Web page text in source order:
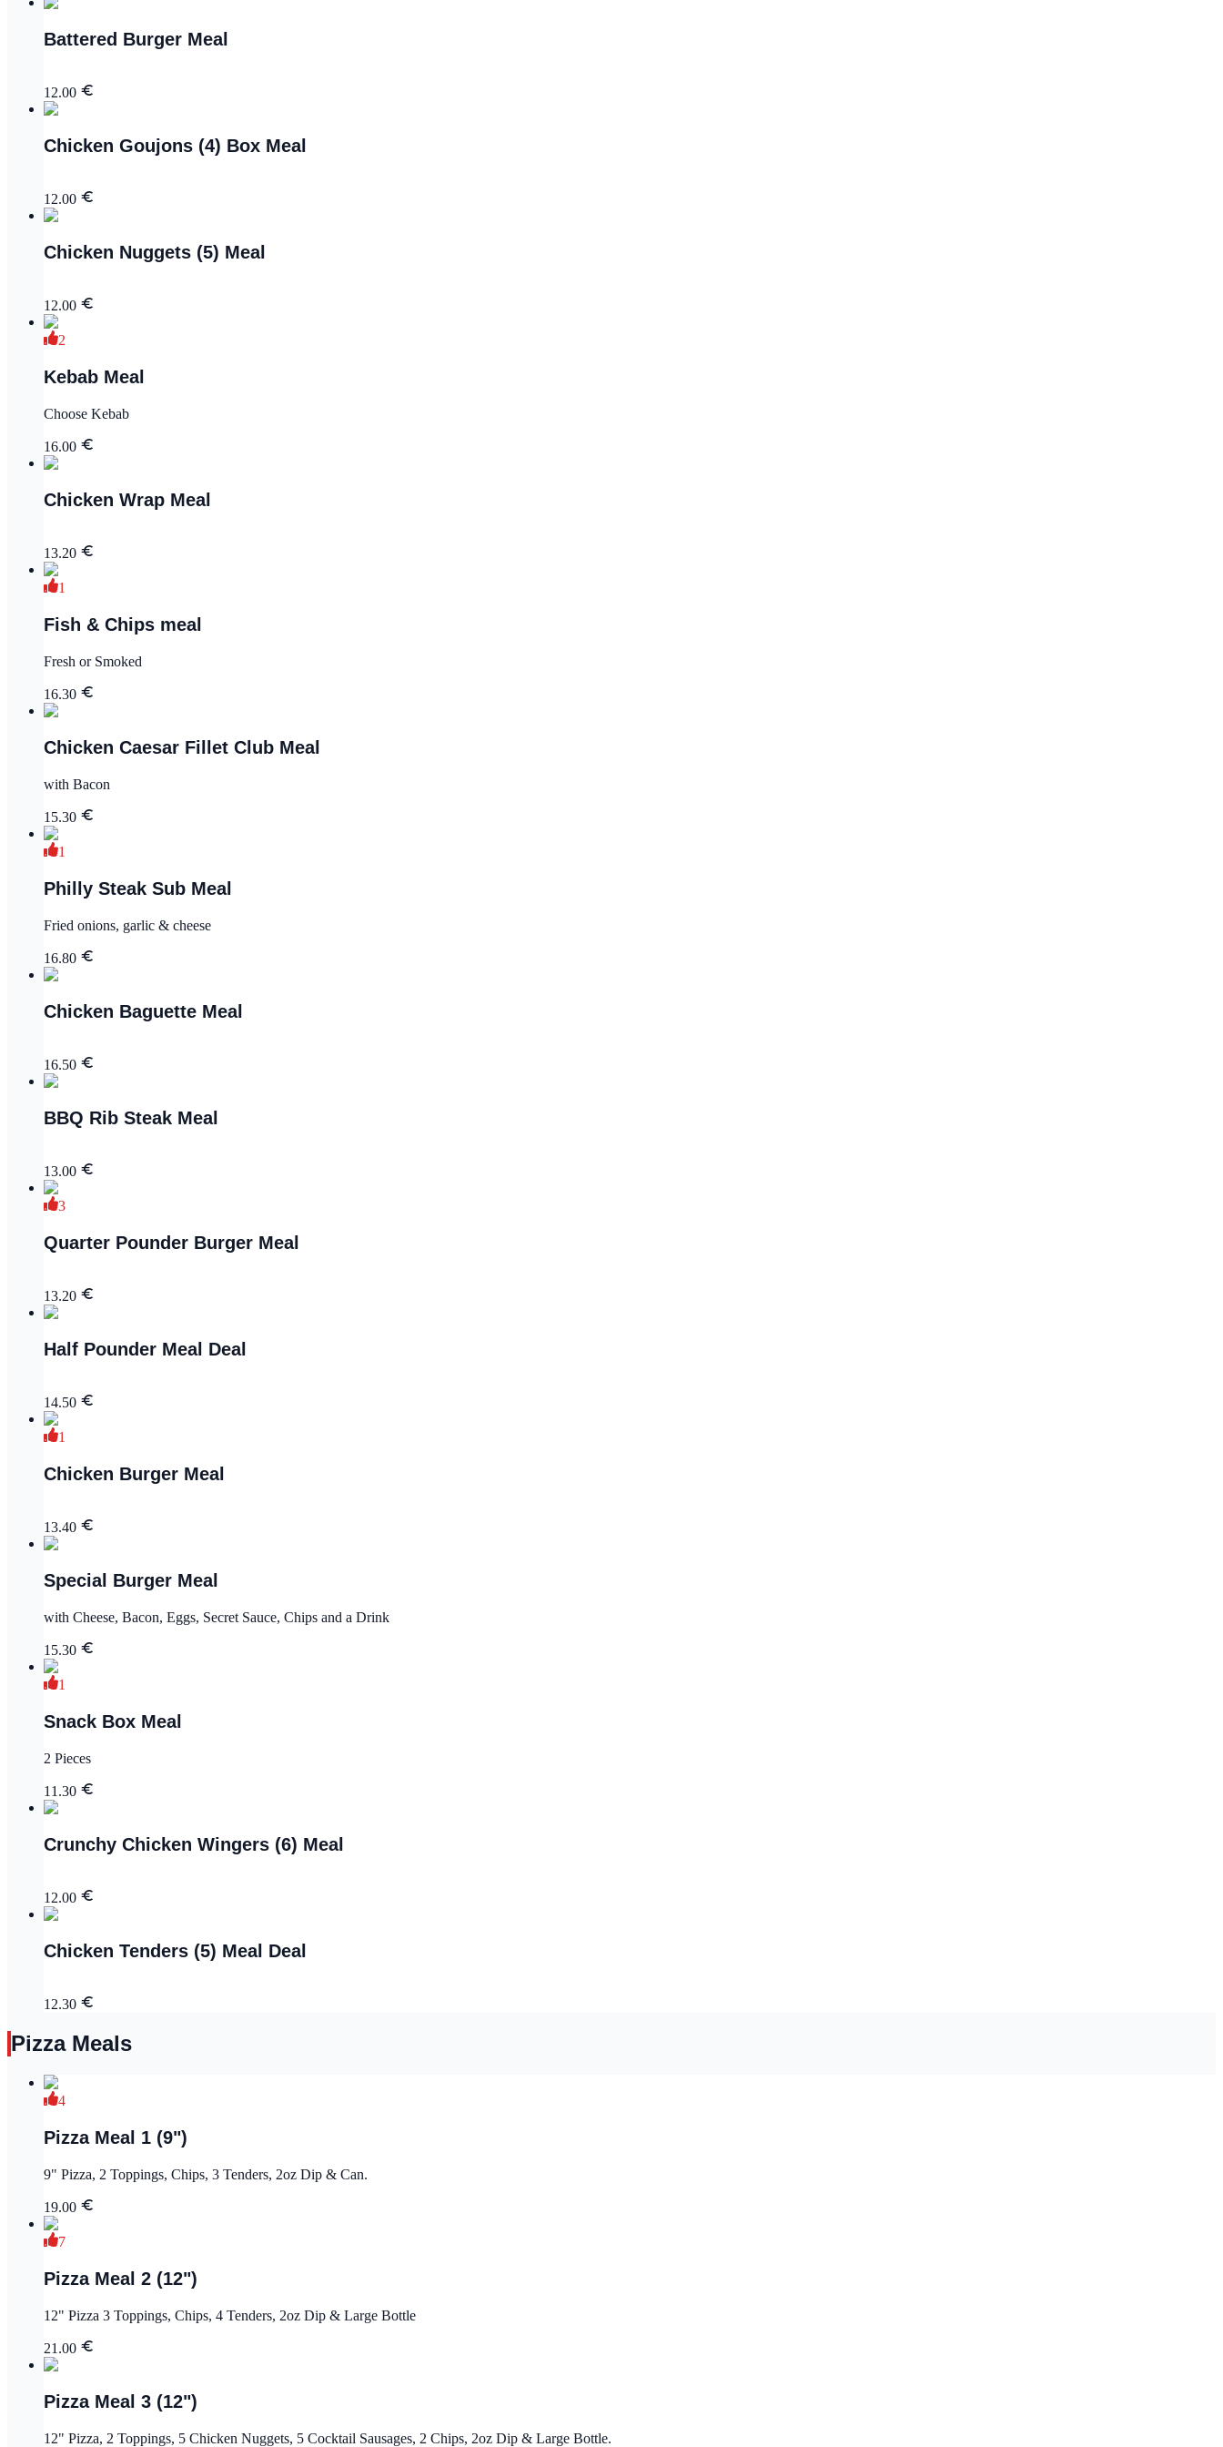
Battered Burger Meal
12.00
Chicken Goujons (4) Box Meal
12.00
Chicken Nuggets (5) Meal
12.00
2
Kebab Meal
Choose Kebab
16.00
Chicken Wrap Meal
13.20
1
Fish & Chips meal
Fresh or Smoked
16.30
Chicken Caesar Fillet Club Meal
with Bacon
15.30
1
Philly Steak Sub Meal
Fried onions, garlic & cheese
16.80
Chicken Baguette Meal
16.50
BBQ Rib Steak Meal
13.00
3
Quarter Pounder Burger Meal
13.20
Half Pounder Meal Deal
14.50
1
Chicken Burger Meal
13.40
Special Burger Meal
with Cheese, Bacon, Eggs, Secret Sauce, Chips and a Drink
15.30
1
Snack Box Meal
2 Pieces
11.30
Crunchy Chicken Wingers (6) Meal
12.00
Chicken Tenders (5) Meal Deal
12.30
Pizza Meals
4
Pizza Meal 1 (9")
9" Pizza, 2 Toppings, Chips, 3 Tenders, 2oz Dip & Can.
19.00
7
Pizza Meal 2 (12")
12" Pizza 3 Toppings, Chips, 4 Tenders, 2oz Dip & Large Bottle
21.00
Pizza Meal 3 (12")
12" Pizza, 2 Toppings, 5 Chicken Nuggets, 5 Cocktail Sausages, 2 Chips, 2oz Dip & Large Bottle.